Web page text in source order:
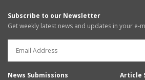
Subscribe to our Newsletter
Get weekly latest news and updates in your e-
News Submissions
Article